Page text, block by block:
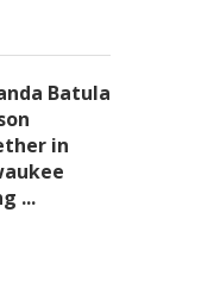
Batula
in
...